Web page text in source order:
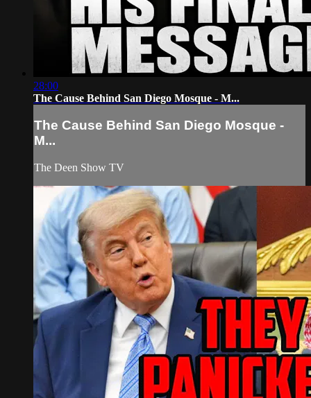
28:00
The Cause Behind San Diego Mosque - M...
The Cause Behind San Diego Mosque -
M...
The Deen Show TV